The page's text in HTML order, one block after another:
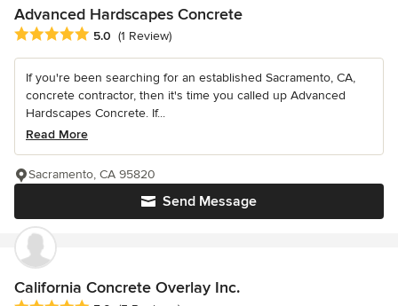
Advanced Hardscapes Concrete
Average rating: 5 out of 5 stars
5.0 (1 Review)
If you're been searching for an established Sacramento, CA,
concrete contractor, then it's time you called up Advanced
Hardscapes Concrete. If...
Read More
Send Message
Sacramento, CA 95820
California Concrete Overlay Inc.